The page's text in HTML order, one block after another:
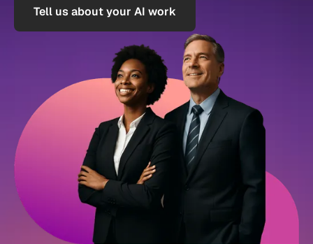
Tell us about your AI work